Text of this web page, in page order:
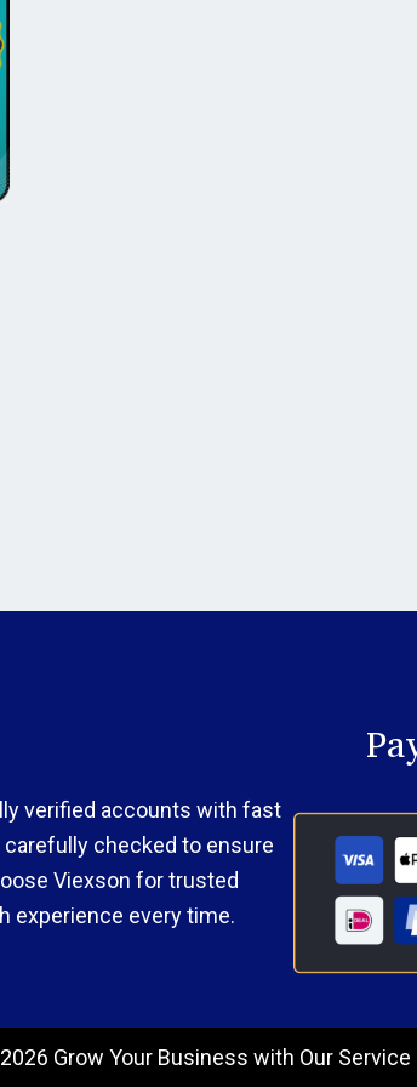
verified accounts with fast
carefully checked to ensure
Viexson for trusted
experience every time.
Grow Your Business with Our